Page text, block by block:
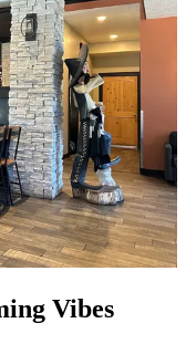
Vibes